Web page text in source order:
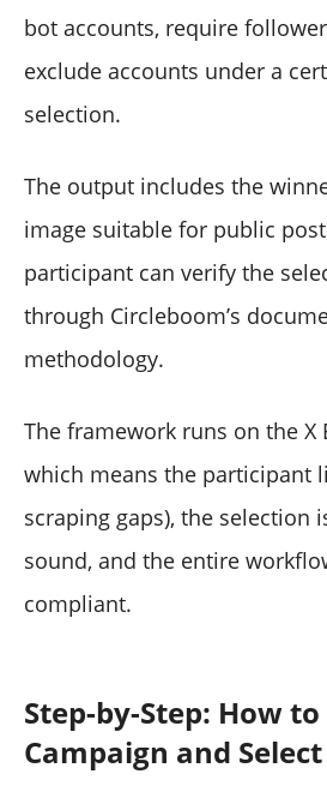
bot accounts, require
exclude accounts under a
selection.
The output includes the
image suitable for public
participant can verify the
through Circleboom’s
methodology.
The framework runs on the X
which means the participant
scraping gaps), the selection
sound, and the entire
compliant.
Step-by-Step: How
Campaign and